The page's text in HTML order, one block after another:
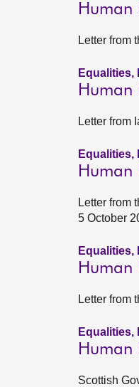
Human
Letter from
Equalities,
Human
Letter from
Equalities,
Human
Letter from
5 October
Equalities,
Human
Letter from
Equalities,
Human
Scottish